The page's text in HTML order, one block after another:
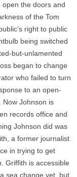
the doors and
of the Tom
right to public
being switched
but-unlamented
began to change
who failed to turn
to an open-
Now Johnson is
records office and
Johnson did was
a former journalist
in trying to get
Griffith is accessible
sea change yet, but